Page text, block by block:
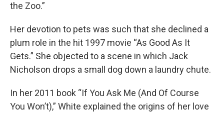
the Zoo.”
Her devotion to pets was such that she declined a
plum role in the hit 1997 movie “As Good As It
Gets.” She objected to a scene in which Jack
Nicholson drops a small dog down a laundry chute.
In her 2011 book “If You Ask Me (And Of Course
You Won’t),” White explained the origins of her love